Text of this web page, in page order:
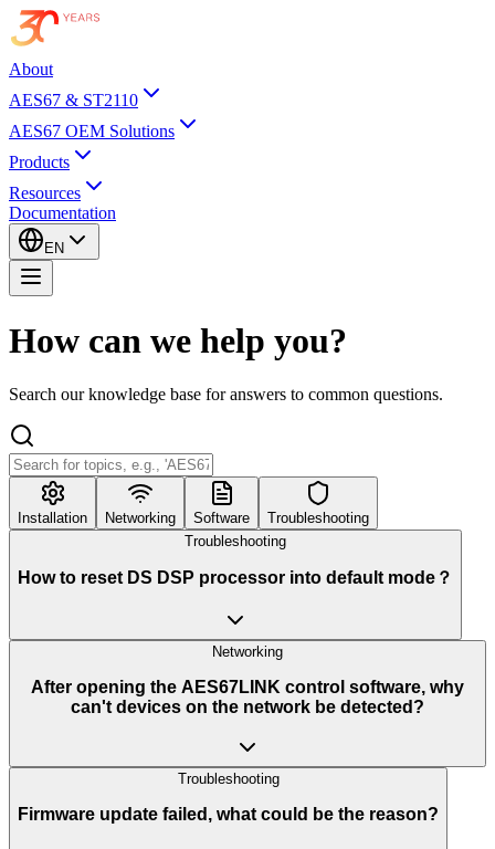
About
AES67 & ST2110
AES67 OEM Solutions
Products
Resources
Documentation
EN
How can we help you?
Search our knowledge base for answers to common questions.
Installation Networking Software
Troubleshooting
Troubleshooting
How to reset DS DSP processor into default mode？
Networking
After opening the AES67LINK control software, why
can't devices on the network be detected?
Troubleshooting
Firmware update failed, what could be the reason?